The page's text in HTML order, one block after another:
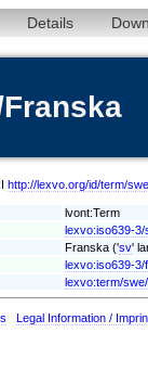
Details
http://lexvo.org/id/term/
lvont:Term
lexvo:iso639-3/
Franska ('sv'
lexvo:iso639-3/
lexvo:term/
Legal Information /